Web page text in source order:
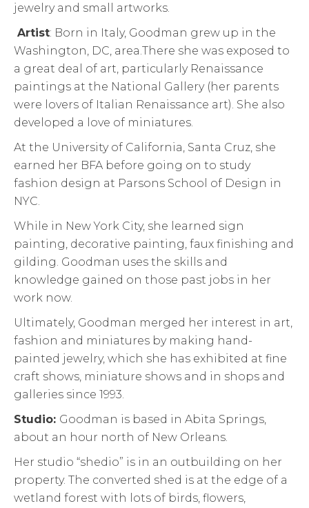
jewelry and small artworks.
Artist: Born in Italy, Goodman grew up in the
Washington, DC, area.There she was exposed to
a great deal of art, particularly Renaissance
paintings at the National Gallery (her parents
were lovers of Italian Renaissance art). She also
developed a love of miniatures.
At the University of California, Santa Cruz, she
earned her BFA before going on to study
fashion design at Parsons School of Design in
NYC.
While in New York City, she learned sign
painting, decorative painting, faux finishing and
gilding. Goodman uses the skills and
knowledge gained on those past jobs in her
work now.
Ultimately, Goodman merged her interest in art,
fashion and miniatures by making hand-
painted jewelry, which she has exhibited at fine
craft shows, miniature shows and in shops and
galleries since 1993.
Studio: Goodman is based in Abita Springs,
about an hour north of New Orleans.
Her studio “shedio” is in an outbuilding on her
property. The converted shed is at the edge of a
wetland forest with lots of birds, flowers,